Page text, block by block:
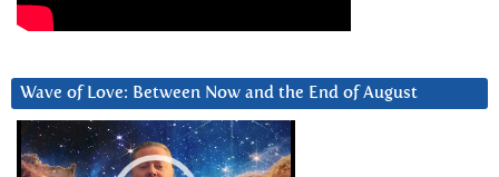
Wave of Love: Between Now and the End of August
Video
Player